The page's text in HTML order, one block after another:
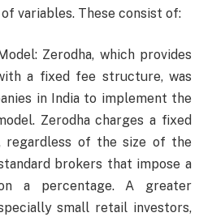
variables. These consist of:
Zerodha, which provides
a fixed fee structure, was
in India to implement the
Zerodha charges a fixed
regardless of the size of the
brokers that impose a
a percentage. A greater
small retail investors,